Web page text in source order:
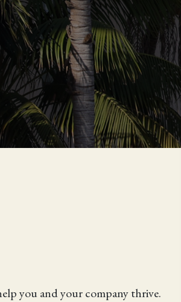
you and your company thrive.